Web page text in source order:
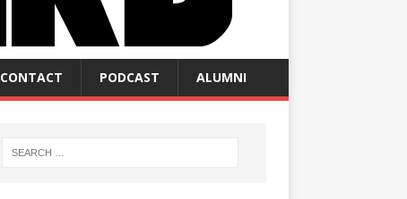
CONTACT PODCAST ALUMNI